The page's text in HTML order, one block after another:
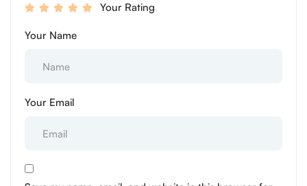
Your Rating
Your Name
Your Email